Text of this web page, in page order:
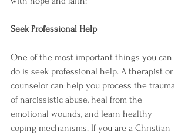
Seek Professional Help
One of the most important things you can
do is seek professional help. A therapist or
counselor can help you process the trauma
of narcissistic abuse, heal from the
emotional wounds, and learn healthy
coping mechanisms. If you are a Christian